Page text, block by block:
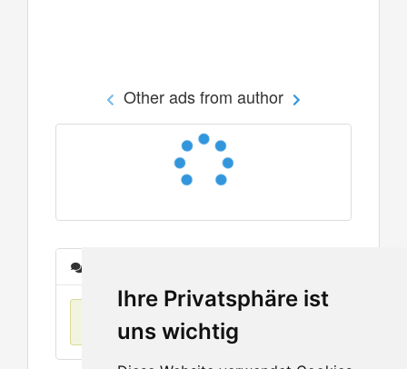
Ihre Privatsphäre ist
uns wichtig
Other ads from author
No items found